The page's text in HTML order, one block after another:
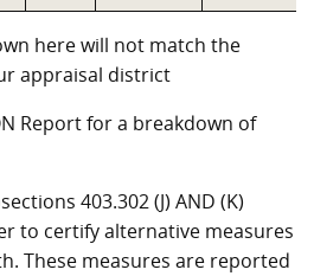
here will not match the
appraisal district
Report for a breakdown of
403.302 (J) AND (K)
to certify alternative measures
These measures are reported